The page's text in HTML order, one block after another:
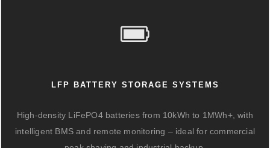
LFP BATTERY STORAGE SYSTEMS
High-density LiFePO4 batteries from 10kWh to 1MWh+, with
intelligent BMS and remote monitoring – ideal for commercial